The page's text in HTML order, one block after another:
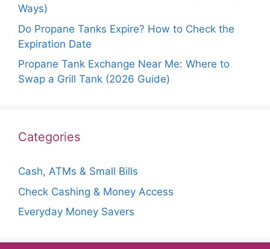
Ways)
Do Propane Tanks Expire? How to Check the
Expiration Date
Propane Tank Exchange Near Me: Where to
Swap a Grill Tank (2026 Guide)
Categories
Cash, ATMs & Small Bills
Check Cashing & Money Access
Everyday Money Savers